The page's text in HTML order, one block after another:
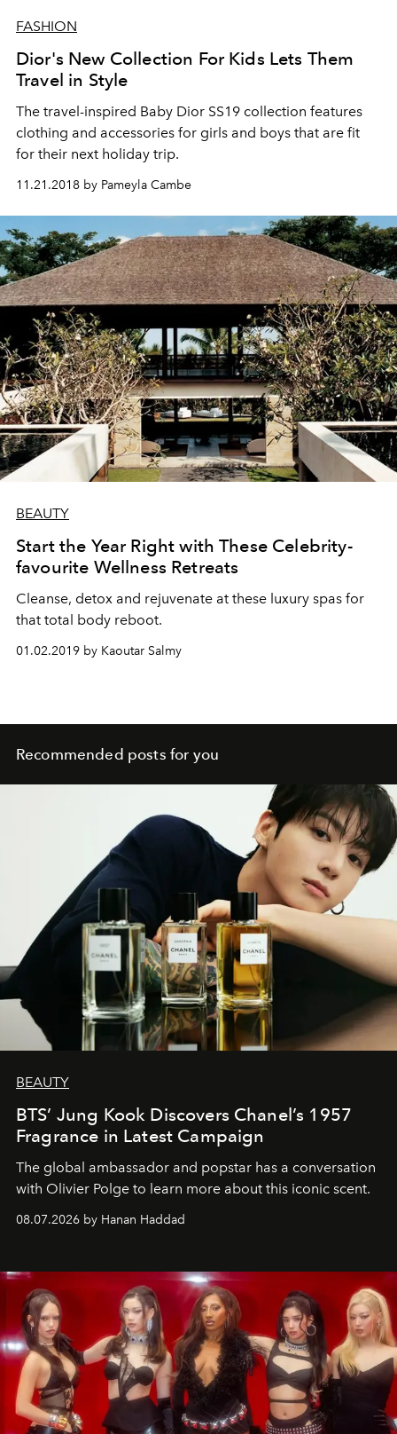
FASHION
Dior's New Collection For Kids Lets Them
Travel in Style
The travel-inspired Baby Dior SS19 collection features
clothing and accessories for girls and boys that are fit
for their next holiday trip.
11.21.2018 by Pameyla Cambe
BEAUTY
Start the Year Right with These Celebrity-
favourite Wellness Retreats
Cleanse, detox and rejuvenate at these luxury spas for
that total body reboot.
01.02.2019 by Kaoutar Salmy
Recommended posts for you
BEAUTY
BTS’ Jung Kook Discovers Chanel’s 1957
Fragrance in Latest Campaign
The global ambassador and popstar has a conversation
with Olivier Polge to learn more about this iconic scent.
08.07.2026 by Hanan Haddad